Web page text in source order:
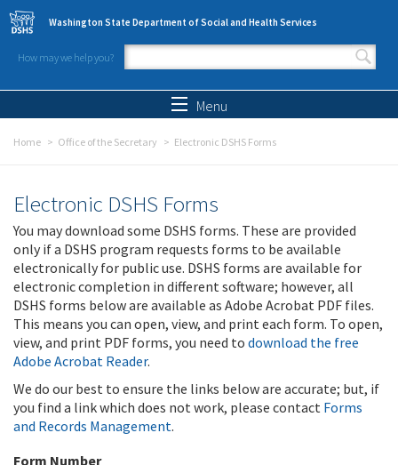
Skip to main content
Washington State Department of Social and Health Services
How may we help you?
Search form
Menu
Home Office of the Secretary Electronic DSHS Forms
Electronic DSHS Forms
You may download some DSHS forms. These are provided
only if a DSHS program requests forms to be available
electronically for public use. DSHS forms are available for
electronic completion in different software; however, all
DSHS forms below are available as Adobe Acrobat PDF files.
This means you can open, view, and print each form. To open,
view, and print PDF forms, you need to download the free
Adobe Acrobat Reader.
We do our best to ensure the links below are accurate; but, if
you find a link which does not work, please contact Forms
and Records Management.
Form Number